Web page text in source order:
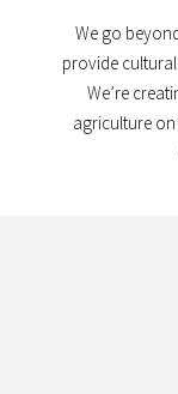
We go
provide
We’re
agriculture